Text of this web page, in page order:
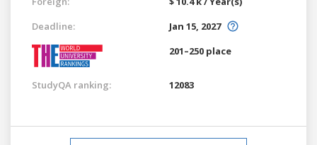
Deadline:
Jan 15, 2027
201–250 place
StudyQA ranking: 12083